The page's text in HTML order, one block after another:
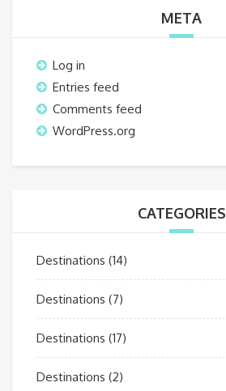
META
Log in
Entries feed
Comments feed
WordPress.org
CATEGORIES
Destinations (14)
Destinations (7)
Destinations (17)
Destinations (2)